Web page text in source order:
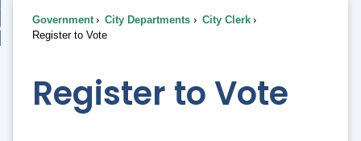
To...
Government City Departments
City Clerk
Register to Vote
Register to Vote